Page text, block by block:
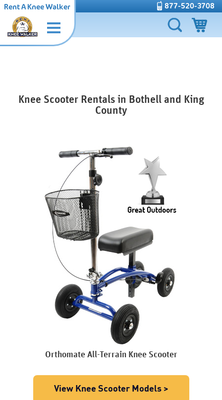
877-520-3708
Rent A Knee Walker
Knee Scooter Rentals in Bothell and King
County
Orthomate All-Terrain Knee Scooter
View Knee Scooter Models >